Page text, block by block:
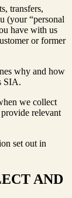
transfers,
(your “personal
have with us
or former
why and how
SIA.
we collect
relevant
set out in
AND